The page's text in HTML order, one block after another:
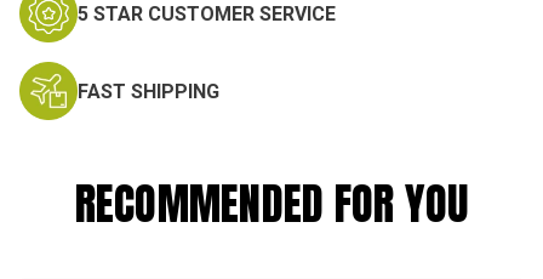
5 STAR CUSTOMER SERVICE
FAST SHIPPING
RECOMMENDED FOR YOU